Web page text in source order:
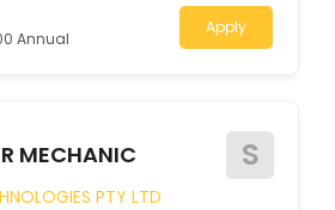
Annual
Apply
MECHANIC S
PTY LTD